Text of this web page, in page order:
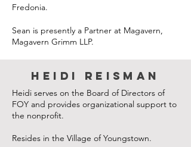
Fredonia.
Sean is presently a Partner at Magavern,
Magavern Grimm LLP.
Heidi Reisman
Heidi serves on the Board of Directors of
FOY and provides organizational support to
the nonprofit.
Resides in the Village of Youngstown.